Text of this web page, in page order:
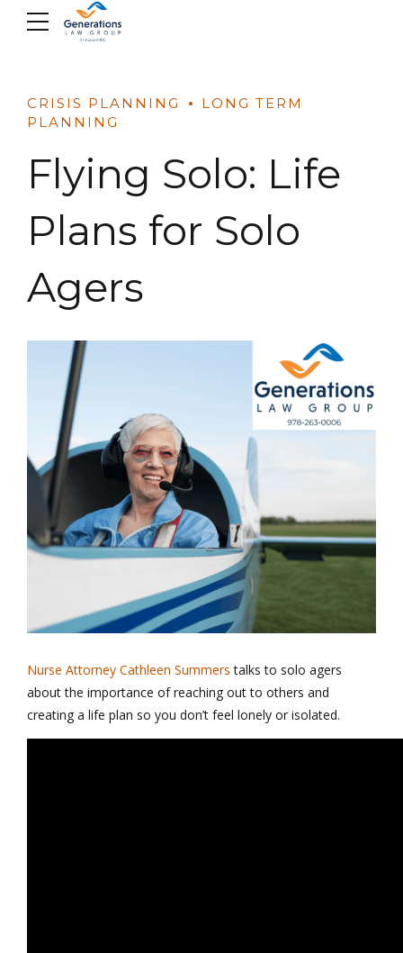
CRISIS PLANNING
LONG TERM
PLANNING
Flying Solo: Life
Plans for Solo
Agers
Nurse Attorney Cathleen Summers talks to solo agers
about the importance of reaching out to others and
creating a life plan so you don’t feel lonely or isolated.